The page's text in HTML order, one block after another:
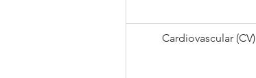
Cardiovascular (CV)